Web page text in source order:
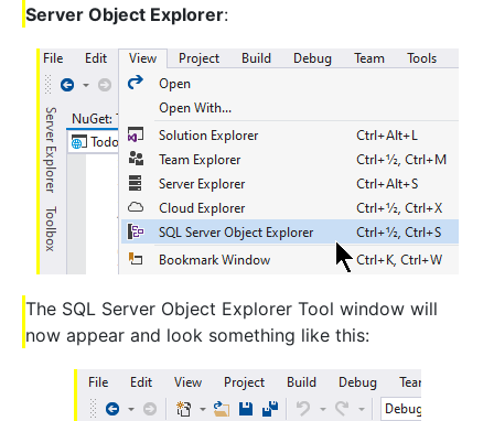
Server Object Explorer:
The SQL Server Object Explorer Tool window will
now appear and look something like this: